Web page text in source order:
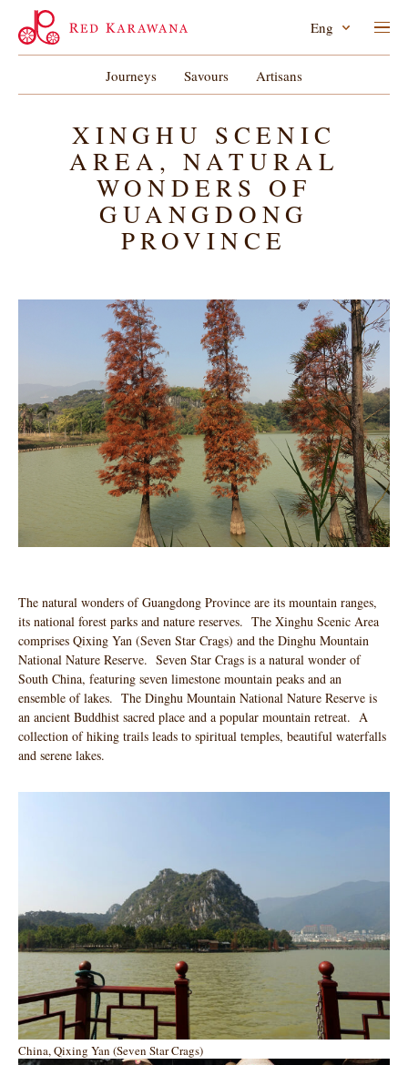
Journeys Savours Artisans
Eng
XINGHU SCENIC
AREA, NATURAL
WONDERS OF
GUANGDONG
PROVINCE
The natural wonders of Guangdong Province are its mountain ranges,
its national forest parks and nature reserves. The Xinghu Scenic Area
comprises Qixing Yan (Seven Star Crags) and the Dinghu Mountain
National Nature Reserve. Seven Star Crags is a natural wonder of
South China, featuring seven limestone mountain peaks and an
ensemble of lakes. The Dinghu Mountain National Nature Reserve is
an ancient Buddhist sacred place and a popular mountain retreat. A
collection of hiking trails leads to spiritual temples, beautiful waterfalls
and serene lakes.
China, Qixing Yan (Seven Star Crags)